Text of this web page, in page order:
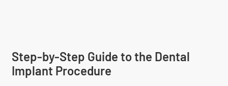
Step-by-Step Guide to the Dental
Implant Procedure